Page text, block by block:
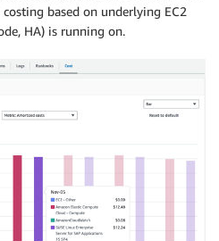
based on underlying EC2
HA) is running on.